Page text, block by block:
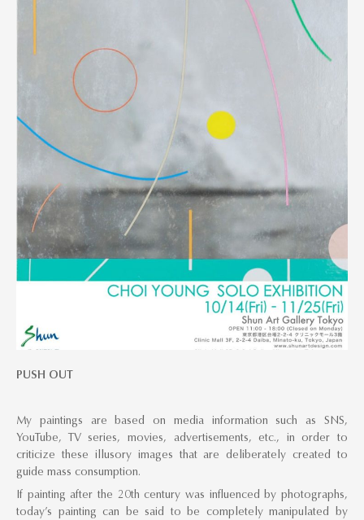
PUSH OUT
My paintings are based on media information such as SNS,
YouTube, TV series, movies, advertisements, etc., in order to
criticize these illusory images that are deliberately created to
guide mass consumption.
If painting after the 20th century was influenced by photographs,
today’s painting can be said to be completely manipulated by